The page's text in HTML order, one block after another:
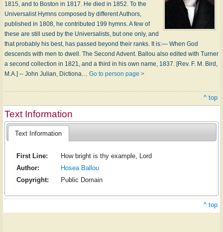
1815, and to Boston in 1817. He died in 1852. To the
Universalist Hymns composed by different Authors,
published in 1808, he contributed 199 hymns. A few of
these are still used by the Universalists, but one only, and
that probably his best, has passed beyond their ranks. It is:— When God
descends with men to dwell. The Second Advent. Ballou also edited with Turner
a second collection in 1821, and a third in his own name, 1837. [Rev. F. M. Bird,
M.A.] -- John Julian, Dictiona… Go to person page >
^ top
Text Information
Text Information
First Line:
How bright is thy example, Lord
Author:
Hosea Ballou
Copyright:
Public Domain
^ top